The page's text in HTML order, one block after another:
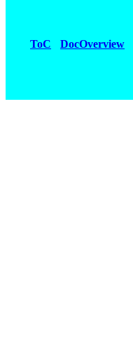
ToC DocOverview